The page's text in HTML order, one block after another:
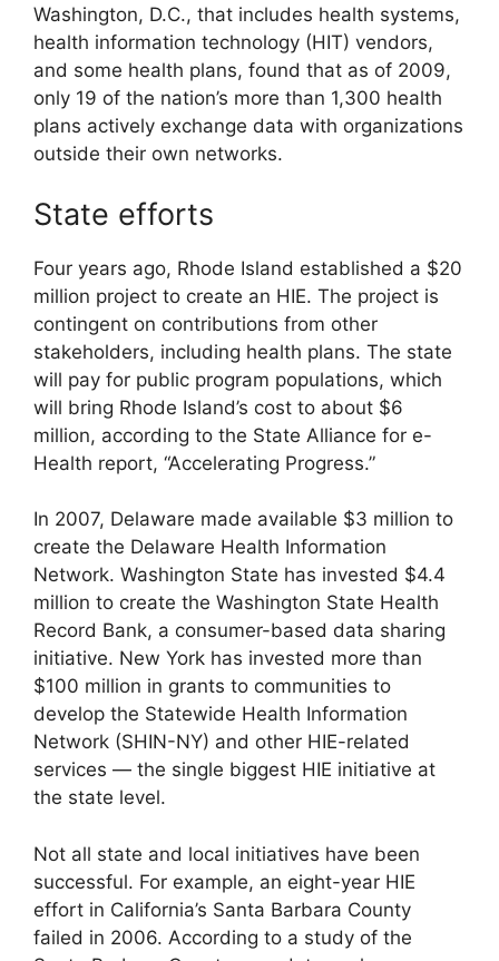
Washington, D.C., that includes health systems,
health information technology (HIT) vendors,
and some health plans, found that as of 2009,
only 19 of the nation’s more than 1,300 health
plans actively exchange data with organizations
outside their own networks.
State efforts
Four years ago, Rhode Island established a $20
million project to create an HIE. The project is
contingent on contributions from other
stakeholders, including health plans. The state
will pay for public program populations, which
will bring Rhode Island’s cost to about $6
million, according to the State Alliance for e-
Health report, “Accelerating Progress.”
In 2007, Delaware made available $3 million to
create the Delaware Health Information
Network. Washington State has invested $4.4
million to create the Washington State Health
Record Bank, a consumer-based data sharing
initiative. New York has invested more than
$100 million in grants to communities to
develop the Statewide Health Information
Network (SHIN-NY) and other HIE-related
services — the single biggest HIE initiative at
the state level.
Not all state and local initiatives have been
successful. For example, an eight-year HIE
effort in California’s Santa Barbara County
failed in 2006. According to a study of the